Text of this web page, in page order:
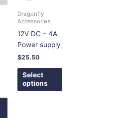
The
options
may
product
Dragonfly
Accessories
12V DC – 4A
Power supply
$25.50
Select
options